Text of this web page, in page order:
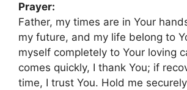
Prayer:
Father, my times are in Your
my future, and my life belong to
myself completely to Your loving
comes quickly, I thank You; if
time, I trust You. Hold me